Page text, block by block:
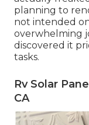
planning to
not intended
overwhelming
discovered it
tasks.
Rv Solar
CA